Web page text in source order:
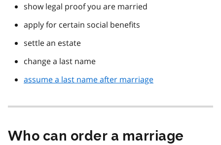
show legal proof you are married
apply for certain social benefits
settle an estate
change a last name
assume a last name after marriage
Who can order a marriage